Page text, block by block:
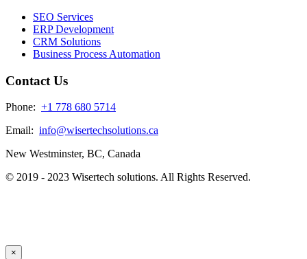
SEO Services
ERP Development
CRM Solutions
Business Process Automation
Contact Us
Phone: +1 778 680 5714
Email: info@wisertechsolutions.ca
New Westminster, BC, Canada
© 2019 - 2023 Wisertech solutions. All Rights Reserved.
×